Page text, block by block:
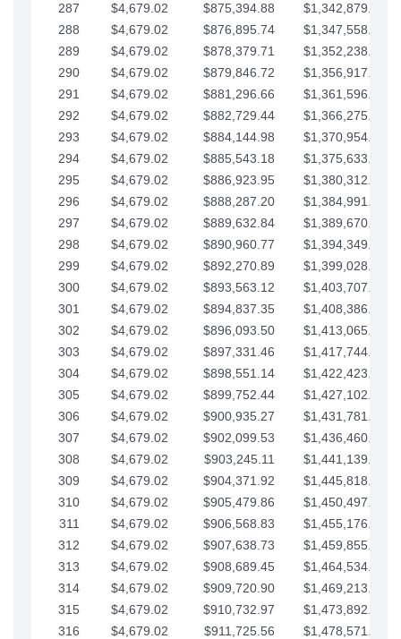
287
$4,679.02 $875,394.88
$1,342,879.96
288
$4,679.02 $876,895.74
$1,347,558.98
289
$4,679.02 $878,379.71
$1,352,238.01
290
$4,679.02 $879,846.72
$1,356,917.03
291
$4,679.02 $881,296.66
$1,361,596.05
292
$4,679.02 $882,729.44
$1,366,275.08
293
$4,679.02 $884,144.98
$1,370,954.10
294
$4,679.02 $885,543.18
$1,375,633.13
295
$4,679.02 $886,923.95
$1,380,312.15
296
$4,679.02 $888,287.20
$1,384,991.18
297
$4,679.02 $889,632.84
$1,389,670.20
298
$4,679.02 $890,960.77
$1,394,349.22
299
$4,679.02 $892,270.89
$1,399,028.25
300
$4,679.02 $893,563.12
$1,403,707.27
301
$4,679.02 $894,837.35
$1,408,386.30
302
$4,679.02 $896,093.50
$1,413,065.32
303
$4,679.02 $897,331.46
$1,417,744.35
304
$4,679.02 $898,551.14
$1,422,423.37
305
$4,679.02 $899,752.44
$1,427,102.39
306
$4,679.02 $900,935.27
$1,431,781.42
307
$4,679.02 $902,099.53
$1,436,460.44
308
$4,679.02 $903,245.11
$1,441,139.47
309
$4,679.02 $904,371.92
$1,445,818.49
310
$4,679.02 $905,479.86
$1,450,497.51
311
$4,679.02 $906,568.83
$1,455,176.54
312
$4,679.02 $907,638.73
$1,459,855.56
313
$4,679.02 $908,689.45
$1,464,534.59
314
$4,679.02 $909,720.90
$1,469,213.61
315
$4,679.02 $910,732.97
$1,473,892.64
316
$4,679.02 $911,725.56
$1,478,571.66